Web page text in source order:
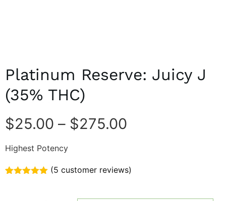
Platinum Reserve: Juicy J
(35% THC)
$25.00 – $275.00
Highest Potency
(5 customer reviews)